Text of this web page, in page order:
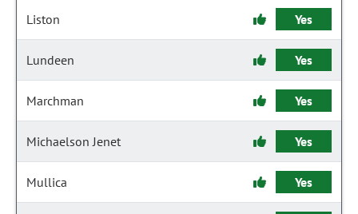
Liston Yes
Lundeen Yes
Marchman Yes
Michaelson Jenet Yes
Mullica Yes